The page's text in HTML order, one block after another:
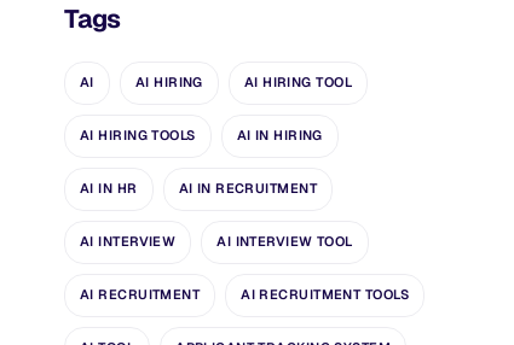
Tags
AI AI HIRING AI HIRING TOOL
AI HIRING TOOLS AI IN HIRING
AI IN HR AI IN RECRUITMENT
AI INTERVIEW AI INTERVIEW TOOL
AI RECRUITMENT AI RECRUITMENT TOOLS